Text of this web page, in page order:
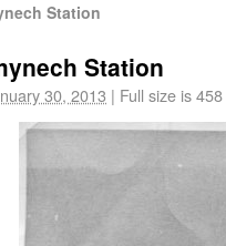
Station
Station
30, 2013 | Full size is